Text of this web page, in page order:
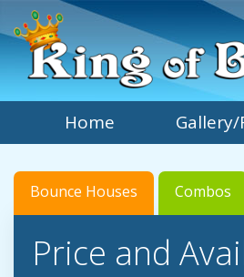
Home Gallery/
Bounce Houses Combos
Price and